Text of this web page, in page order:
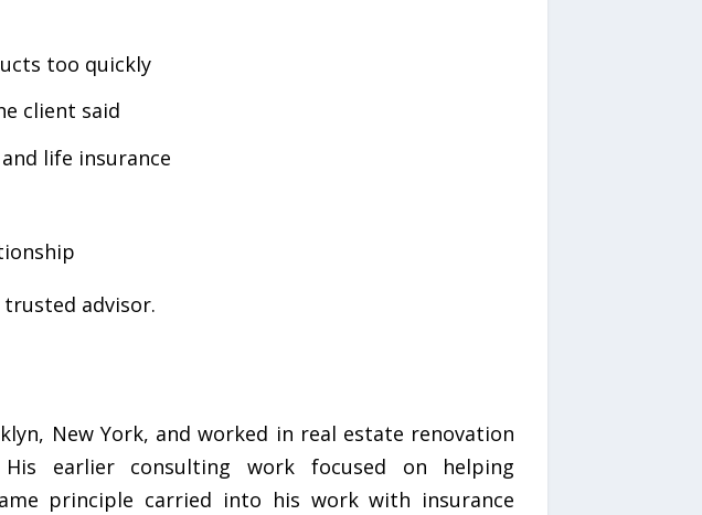
too quickly
client said
life insurance
trusted advisor.
New York, and worked in real estate renovation
earlier consulting work focused on helping
principle carried into his work with insurance